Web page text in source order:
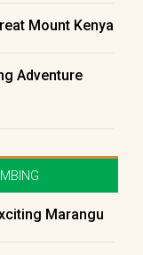
Mount Kenya
Adventure
Marangu